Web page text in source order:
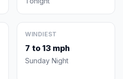
WINDIEST
7 to 13 mph
Sunday Night